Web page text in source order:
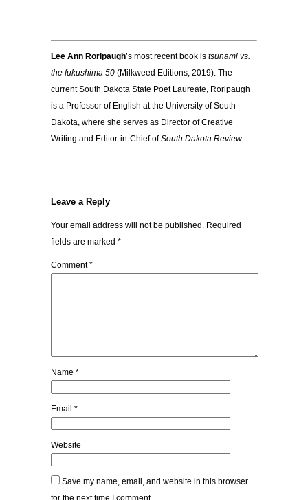
Lee Ann Roripaugh’s most recent book is tsunami vs.
the fukushima 50 (Milkweed Editions, 2019). The
current South Dakota State Poet Laureate, Roripaugh
is a Professor of English at the University of South
Dakota, where she serves as Director of Creative
Writing and Editor-in-Chief ofSouth Dakota Review.
Leave a Reply
Your email address will not be published. Required
fields are marked *
Comment*
Name *
Email *
Website
Save my name, email, and website in this browser